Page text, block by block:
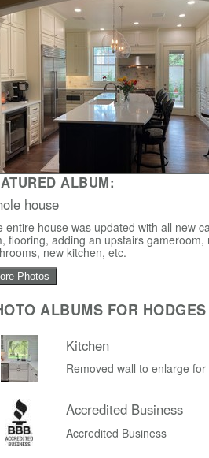
ALBUM:
house
entire house was updated with all new
flooring, adding an upstairs gameroom,
new kitchen, etc.
Photos
ALBUMS FOR
Kitchen
Removed wall to enlarge
Accredited Business
Accredited Business